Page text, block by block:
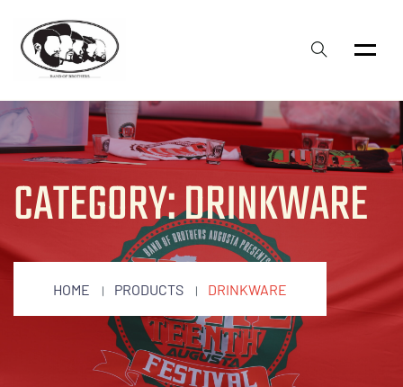
CATEGORY:DRINKWARE
HOME PRODUCTS DRINKWARE